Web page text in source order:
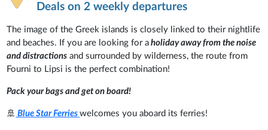
Deals on 2 weekly departures
The image of the Greek islands is closely linked to their nightlife
and beaches. If you are looking for a holiday away from the noise
and distractions and surrounded by wilderness, the route from
Fourni to Lipsi is the perfect combination!
Pack your bags and get on board!
🚢 Blue Star Ferrieswelcomes you aboard its ferries!